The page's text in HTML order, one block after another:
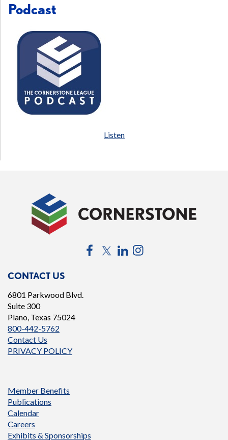
Podcast
Listen
CONTACT US
6801 Parkwood Blvd.
Suite 300
Plano, Texas 75024
800-442-5762
Contact Us
PRIVACY POLICY
FacebookTwitterLinkedIn
Member Benefits
Publications
Calendar
Careers
Exhibits & Sponsorships